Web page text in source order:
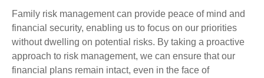
Family risk management can provide peace of mind and
financial security, enabling us to focus on our priorities
without dwelling on potential risks. By taking a proactive
approach to risk management, we can ensure that our
financial plans remain intact, even in the face of